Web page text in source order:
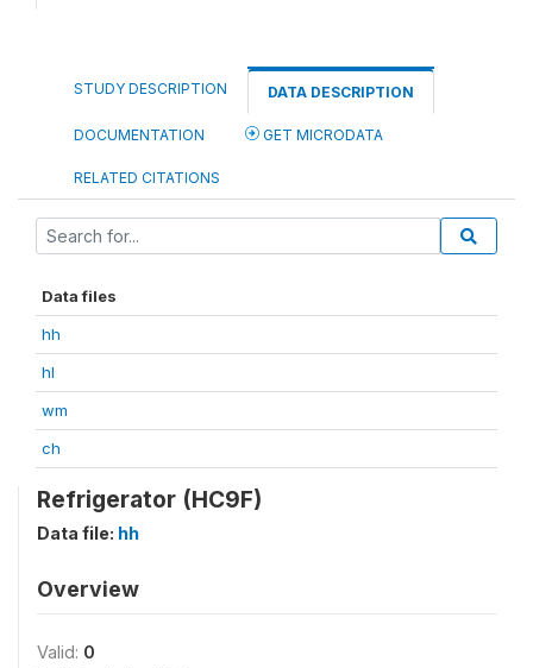
STUDY DESCRIPTION DATA DESCRIPTION
DOCUMENTATION GET MICRODATA
RELATED CITATIONS
Data files
hh
hl
wm
ch
Refrigerator (HC9F)
Data file: hh
Overview
Valid: 0